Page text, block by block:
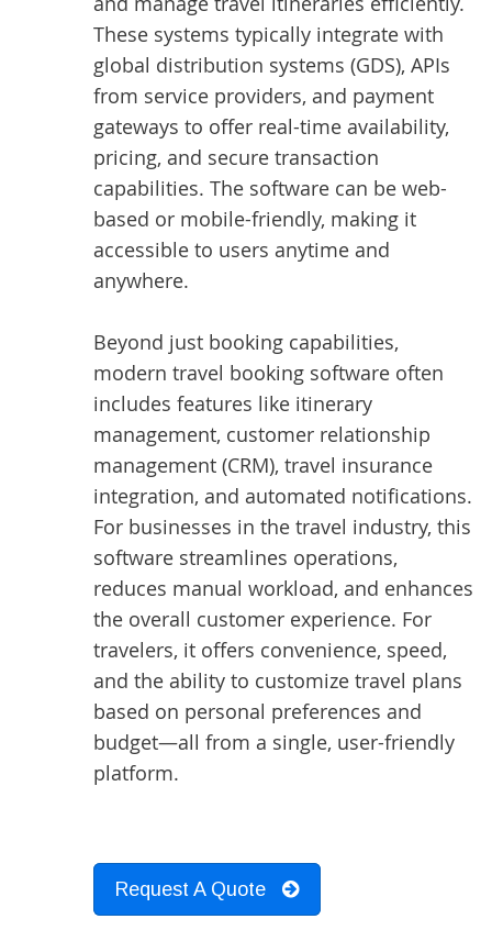
These systems typically integrate with
global distribution systems (GDS), APIs
from service providers, and payment
gateways to offer real-time availability,
pricing, and secure transaction
capabilities. The software can be web-
based or mobile-friendly, making it
accessible to users anytime and
anywhere.
Beyond just booking capabilities,
modern travel booking software often
includes features like itinerary
management, customer relationship
management (CRM), travel insurance
integration, and automated notifications.
For businesses in the travel industry, this
software streamlines operations,
reduces manual workload, and enhances
the overall customer experience. For
travelers, it offers convenience, speed,
and the ability to customize travel plans
based on personal preferences and
budget—all from a single, user-friendly
platform.
Request A Quote